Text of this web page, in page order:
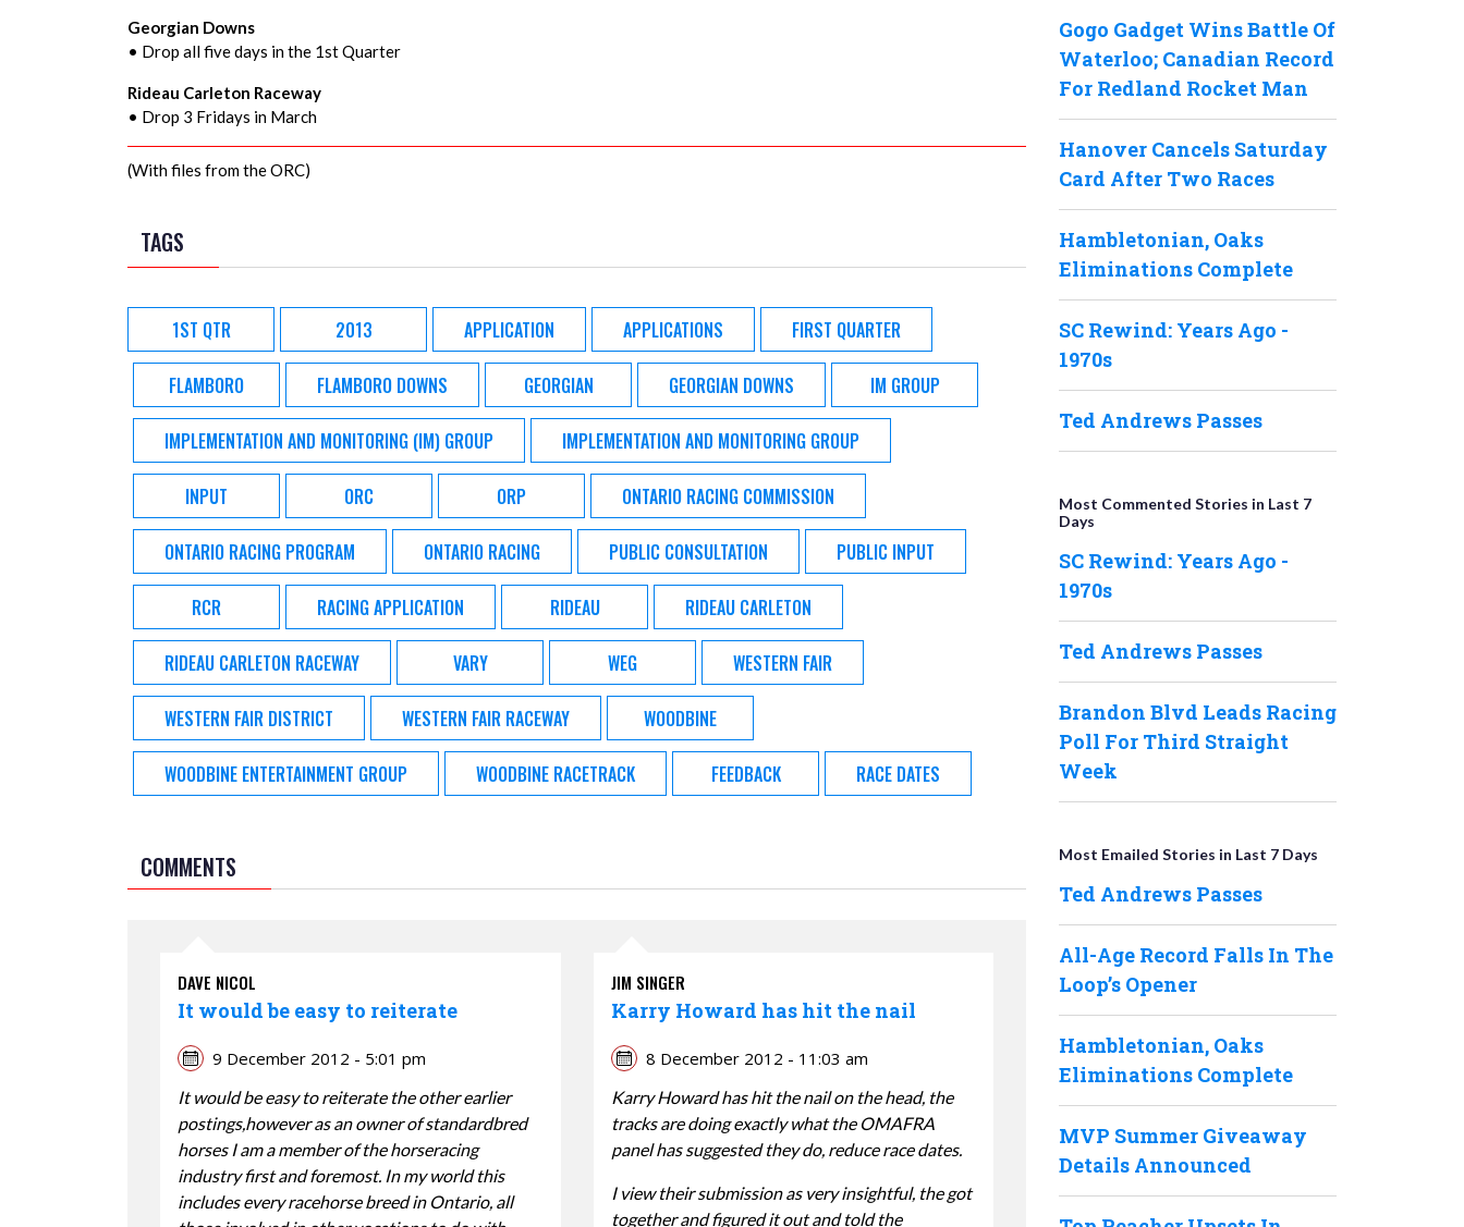
Georgian Downs
• Drop all five days in the 1st Quarter
Rideau Carleton Raceway
• Drop 3 Fridays in March
(With files from the ORC)
TAGS
1ST QTR 2013 APPLICATION APPLICATIONS FIRST QUARTER
FLAMBORO FLAMBORO DOWNS GEORGIAN GEORGIAN DOWNS IM GROUP
IMPLEMENTATION AND MONITORING (IM) GROUP IMPLEMENTATION AND MONITORING GROUP
INPUT ORC ORP ONTARIO RACING COMMISSION
ONTARIO RACING PROGRAM ONTARIO RACING PUBLIC CONSULTATION PUBLIC INPUT
RCR RACING APPLICATION RIDEAU RIDEAU CARLETON
RIDEAU CARLETON RACEWAY VARY WEG WESTERN FAIR
WESTERN FAIR DISTRICT WESTERN FAIR RACEWAY WOODBINE
WOODBINE ENTERTAINMENT GROUP WOODBINE RACETRACK FEEDBACK RACE DATES
COMMENTS
DAVE NICOL
It would be easy to reiterate
9 December 2012 - 5:01 pm
It would be easy to reiterate the other earlier
postings,however as an owner of standardbred
horses I am a member of the horseracing
industry first and foremost. In my world this
includes every racehorse breed in Ontario, all
JIM SINGER
Karry Howard has hit the nail
8 December 2012 - 11:03 am
Karry Howard has hit the nail on the head, the
tracks are doing exactly what the OMAFRA
panel has suggested they do, reduce race dates.
I view their submission as very insightful, the got
together and figured it out and told the
Gogo Gadget Wins Battle Of
Waterloo; Canadian Record
For Redland Rocket Man
Hanover Cancels Saturday
Card After Two Races
Hambletonian, Oaks
Eliminations Complete
SC Rewind: Years Ago -
1970s
Ted Andrews Passes
Most Commented Stories in Last 7
Days
SC Rewind: Years Ago -
1970s
Ted Andrews Passes
Brandon Blvd Leads Racing
Poll For Third Straight
Week
Most Emailed Stories in Last 7 Days
Ted Andrews Passes
All-Age Record Falls In The
Loop’s Opener
Hambletonian, Oaks
Eliminations Complete
MVP Summer Giveaway
Details Announced